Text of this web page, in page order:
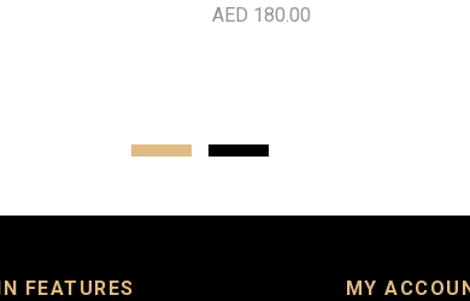
AED 180.00
FEATURES MY